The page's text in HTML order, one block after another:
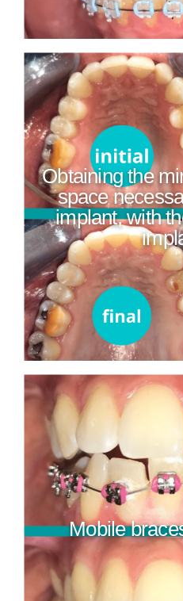
Obtaining the
space
implant, with
Mobile